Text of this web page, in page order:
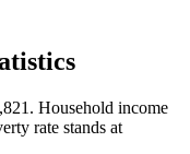
Household income
rate stands at